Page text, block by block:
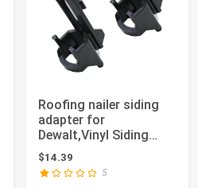
Roofing nailer siding
adapter for
Dewalt,Vinyl Siding
Adaptor Tip Fits R...
$14.39
5